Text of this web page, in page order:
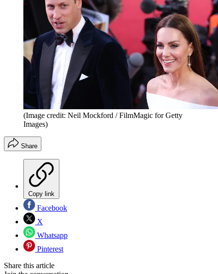
(Image credit: Neil Mockford / FilmMagic for Getty
Images)
Share
Copy link
Facebook
X
Whatsapp
Pinterest
Share this article